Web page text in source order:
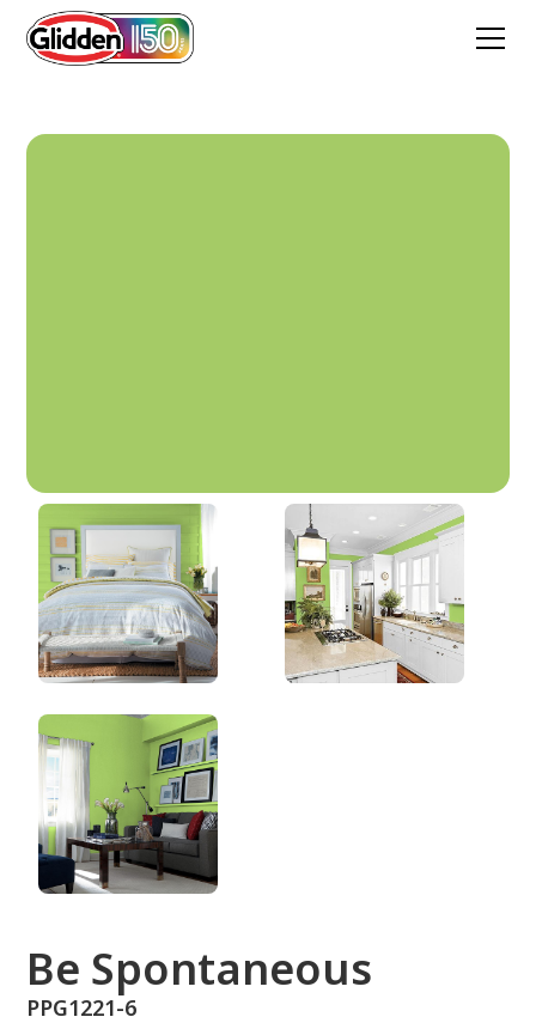
Be Spontaneous
PPG1221-6
Be Spontaneous
PPG1221-6